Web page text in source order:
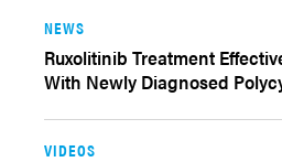
NEWS
Ruxolitinib Treatment
With Newly Diagnosed
VIDEOS